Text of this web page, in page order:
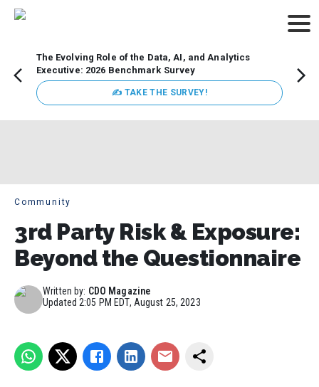
The Evolving Role of the Data, AI, and Analytics
Executive: 2026 Benchmark Survey
✍ TAKE THE SURVEY!
Community
3rd Party Risk & Exposure:
Beyond the Questionnaire
Written by: CDO Magazine
Updated2:05 PM EDT, August 25, 2023